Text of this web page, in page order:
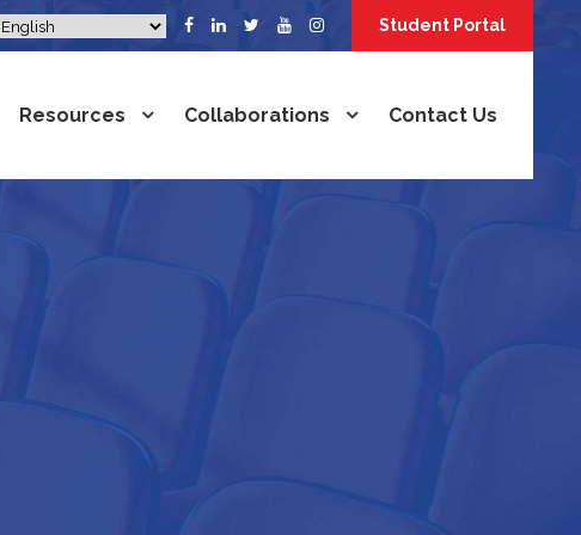
Student Portal
Resources Collaborations Contact Us